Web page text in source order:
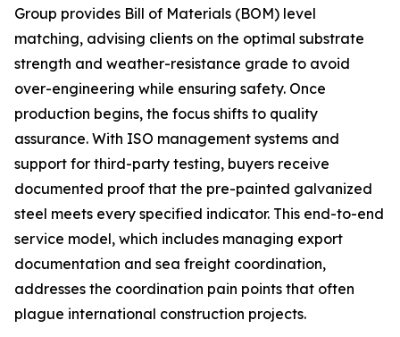
Group provides Bill of Materials (BOM) level
matching, advising clients on the optimal substrate
strength and weather-resistance grade to avoid
over-engineering while ensuring safety. Once
production begins, the focus shifts to quality
assurance. With ISO management systems and
support for third-party testing, buyers receive
documented proof that the pre-painted galvanized
steel meets every specified indicator. This end-to-end
service model, which includes managing export
documentation and sea freight coordination,
addresses the coordination pain points that often
plague international construction projects.